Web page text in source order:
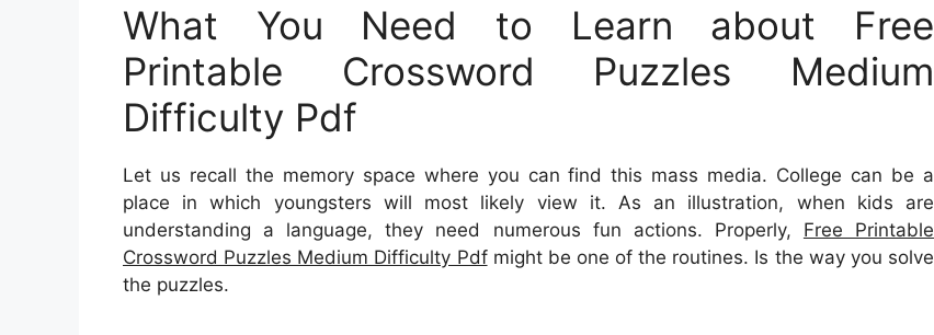
What You Need to Learn about Free
Printable Crossword Puzzles Medium
Difficulty Pdf
Let us recall the memory space where you can find this mass media. College can be a
place in which youngsters will most likely view it. As an illustration, when kids are
understanding a language, they need numerous fun actions. Properly, Free Printable
Crossword Puzzles Medium Difficulty Pdfmight be one of the routines. Is the way you solve
the puzzles.